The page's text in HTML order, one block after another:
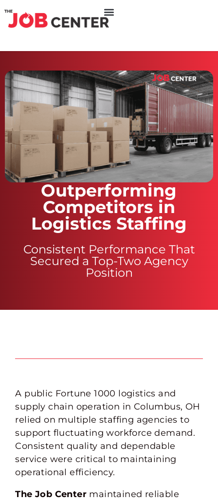
Outperforming
Competitors in
Logistics Staffing
Consistent Performance That
Secured a Top-Two Agency
Position
A public Fortune 1000 logistics and
supply chain operation in Columbus, OH
relied on multiple staffing agencies to
support fluctuating workforce demand.
Consistent quality and dependable
service were critical to maintaining
operational efficiency.
The Job Center maintained reliable